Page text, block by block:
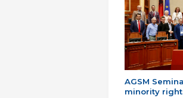
AGSM
minority